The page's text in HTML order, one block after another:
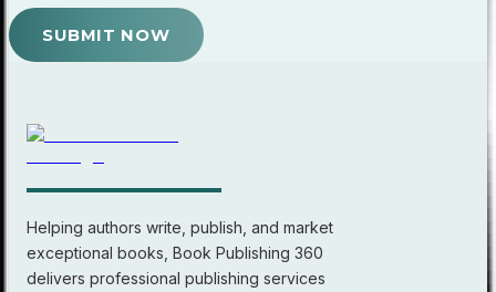
SUBMIT NOW
Helping authors write, publish, and market
exceptional books, Book Publishing 360
delivers professional publishing services